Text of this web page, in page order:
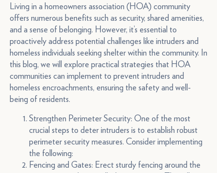
Living in a homeowners association (HOA) community
offers numerous benefits such as security, shared amenities,
and a sense of belonging. However, it’s essential to
proactively address potential challenges like intruders and
homeless individuals seeking shelter within the community. In
this blog, we will explore practical strategies that HOA
communities can implement to prevent intruders and
homeless encroachments, ensuring the safety and well-
being of residents.
Strengthen Perimeter Security: One of the most
crucial steps to deter intruders is to establish robust
perimeter security measures. Consider implementing
the following:
Fencing and Gates: Erect sturdy fencing around the